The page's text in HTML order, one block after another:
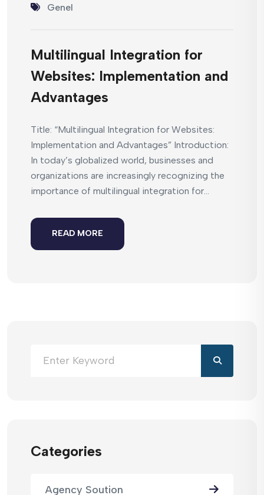
Genel
Multilingual Integration for
Websites: Implementation and
Advantages
Title: “Multilingual Integration for Websites:
Implementation and Advantages” Introduction:
In today’s globalized world, businesses and
organizations are increasingly recognizing the
importance of multilingual integration for...
READ MORE
Categories
Agency Soution